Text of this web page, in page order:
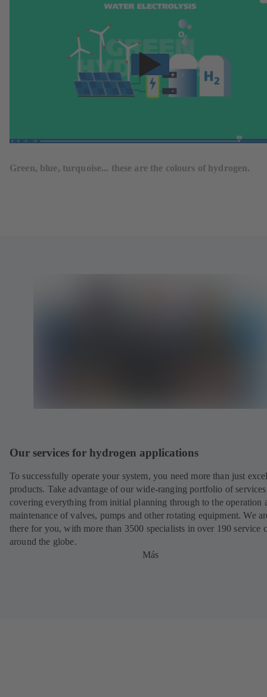
Green, blue, turquoise... these are the colours of hydrogen.
Our services for hydrogen applications
To successfully operate your system, you need more than just
products. Take advantage of our wide-ranging portfolio of
covering everything from initial planning through to the operation
maintenance of valves, pumps and other rotating equipment. We
there for you, with more than 3500 specialists in over 190 service
around the globe.
Más